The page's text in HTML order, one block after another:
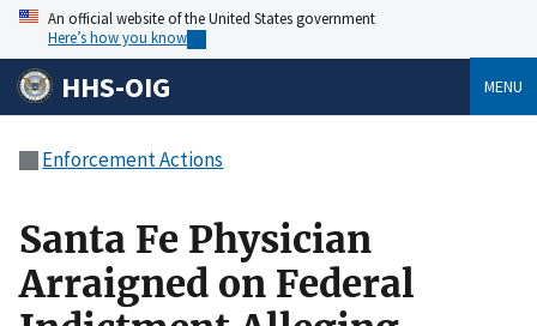
An official website of the United States government
Here’s how you know
HHS-OIG MENU
Enforcement Actions
Santa Fe Physician
Arraigned on Federal